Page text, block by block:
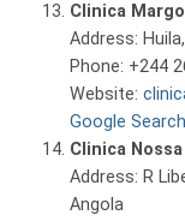
Clinica
Address:
Phone: +244
Website:
Google Search
Clinica
Address: R
Angola